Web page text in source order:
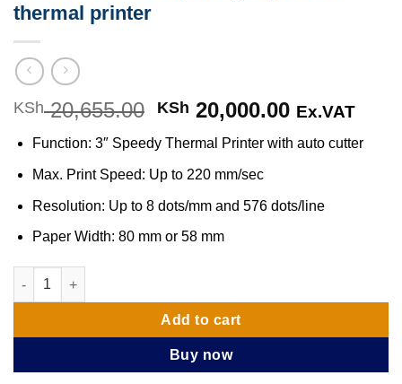
thermal printer
KSh20,655.00 Original
price
was:
KSh 20,655.00.
KSh 20,000.00 Current
price
is:
Ex.VAT
Function: 3″ Speedy Thermal Printer with auto cutter
Max. Print Speed: Up to 220 mm/sec
Resolution: Up to 8 dots/mm and 576 dots/line
Paper Width: 80 mm or 58 mm
Aura-8800U/-B Super high speed 3″ thermal printer quantity
Add to cart
Buy now